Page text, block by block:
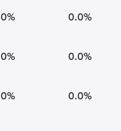
0% 0.0%
0% 0.0%
0% 0.0%